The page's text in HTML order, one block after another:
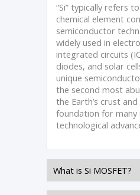
“Si” typically refers
chemical element
semiconductor
widely used in
integrated circuits
diodes, and solar
unique
the second most
the Earth’s crust
foundation for many
technological
What is Si MOSFET?